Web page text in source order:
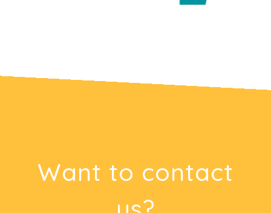
Want to contact